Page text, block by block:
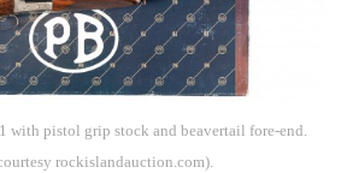
with pistol grip stock and beavertail fore-end.
rockislandauction.com).